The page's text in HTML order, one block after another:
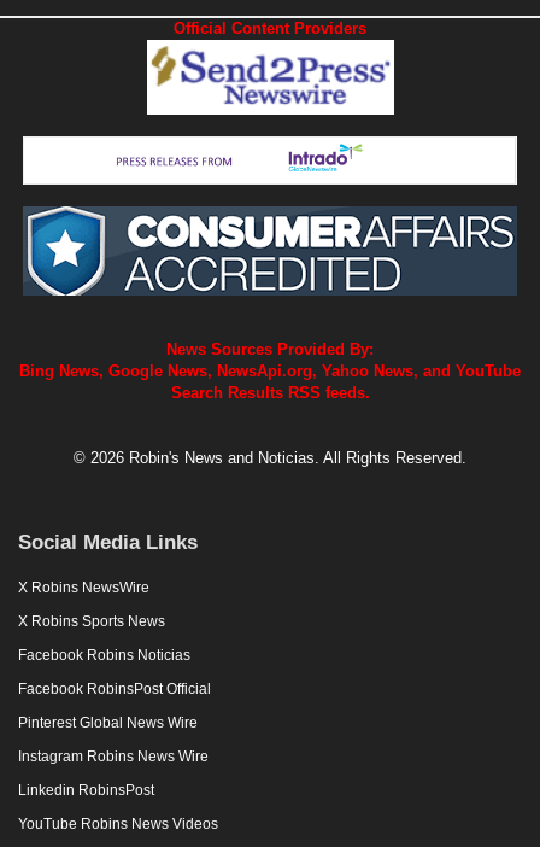
Official Content Providers
News Sources Provided By:
Bing News, Google News, NewsApi.org, Yahoo News, and YouTube
Search Results RSS feeds.
© 2026 Robin's News and Noticias. All Rights Reserved.
Social Media Links
X Robins NewsWire
X Robins Sports News
Facebook Robins Noticias
Facebook RobinsPost Official
Pinterest Global News Wire
Instagram Robins News Wire
Linkedin RobinsPost
YouTube Robins News Videos